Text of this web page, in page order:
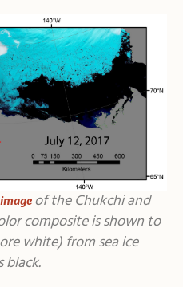
of the Chukchi and
composite is shown to
white) from sea ice
black.